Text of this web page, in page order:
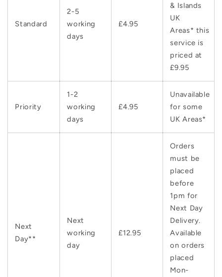
Standard
2-5
working
days
£4.95
& Islands
UK
Areas* this
service is
priced at
£9.95
Priority
1-2
working
days
£4.95
Unavailable
for some
UK Areas*
Next
Day**
Next
working
day
£12.95
Orders
must be
placed
before
1pm for
Next Day
Delivery.
Available
on orders
placed
Mon-